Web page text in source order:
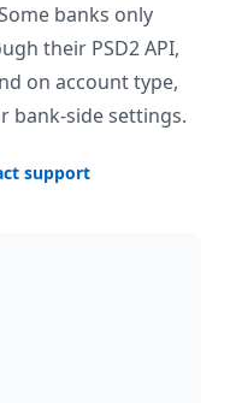
banks only
their PSD2 API,
on account type,
bank-side settings.
support